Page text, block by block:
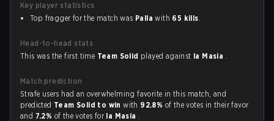
Key player statistics
Top fragger for the match was Palla with 65 kills.
Head-to-head stats
This was the first time Team Solid played against la Masia .
Match prediction
Strafe users had an overwhelming favorite in this match, and
predicted Team Solid to winwith 92.8% of the votes in their favor
and 7.2% of the votes for la Masia .